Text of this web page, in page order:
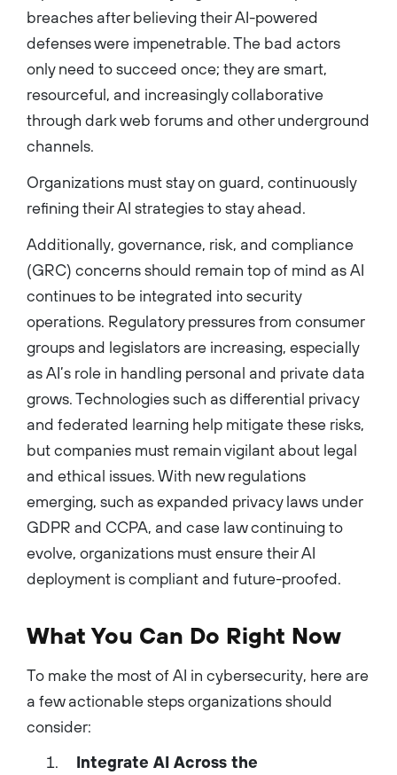
breaches after believing their AI-powered
defenses were impenetrable. The bad actors
only need to succeed once; they are smart,
resourceful, and increasingly collaborative
through dark web forums and other underground
channels.
Organizations must stay on guard, continuously
refining their AI strategies to stay ahead.
Additionally, governance, risk, and compliance
(GRC) concerns should remain top of mind as AI
continues to be integrated into security
operations. Regulatory pressures from consumer
groups and legislators are increasing, especially
as AI’s role in handling personal and private data
grows. Technologies such as differential privacy
and federated learning help mitigate these risks,
but companies must remain vigilant about legal
and ethical issues. With new regulations
emerging, such as expanded privacy laws under
GDPR and CCPA, and case law continuing to
evolve, organizations must ensure their AI
deployment is compliant and future-proofed.
What You Can Do Right Now
To make the most of AI in cybersecurity, here are
a few actionable steps organizations should
consider:
Integrate AI Across the